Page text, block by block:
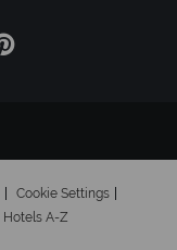
Cookie Settings
Hotels A-Z